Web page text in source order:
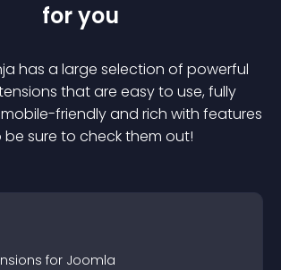
for you
has a large selection of powerful
s that are easy to use, fully
friendly and rich with features
be sure to check them out!
s for Joomla